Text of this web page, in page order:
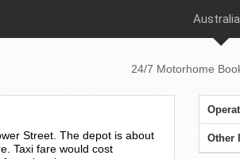
Australia
24/7 Motorhome
Street. The depot is about
Taxi fare would cost
Other